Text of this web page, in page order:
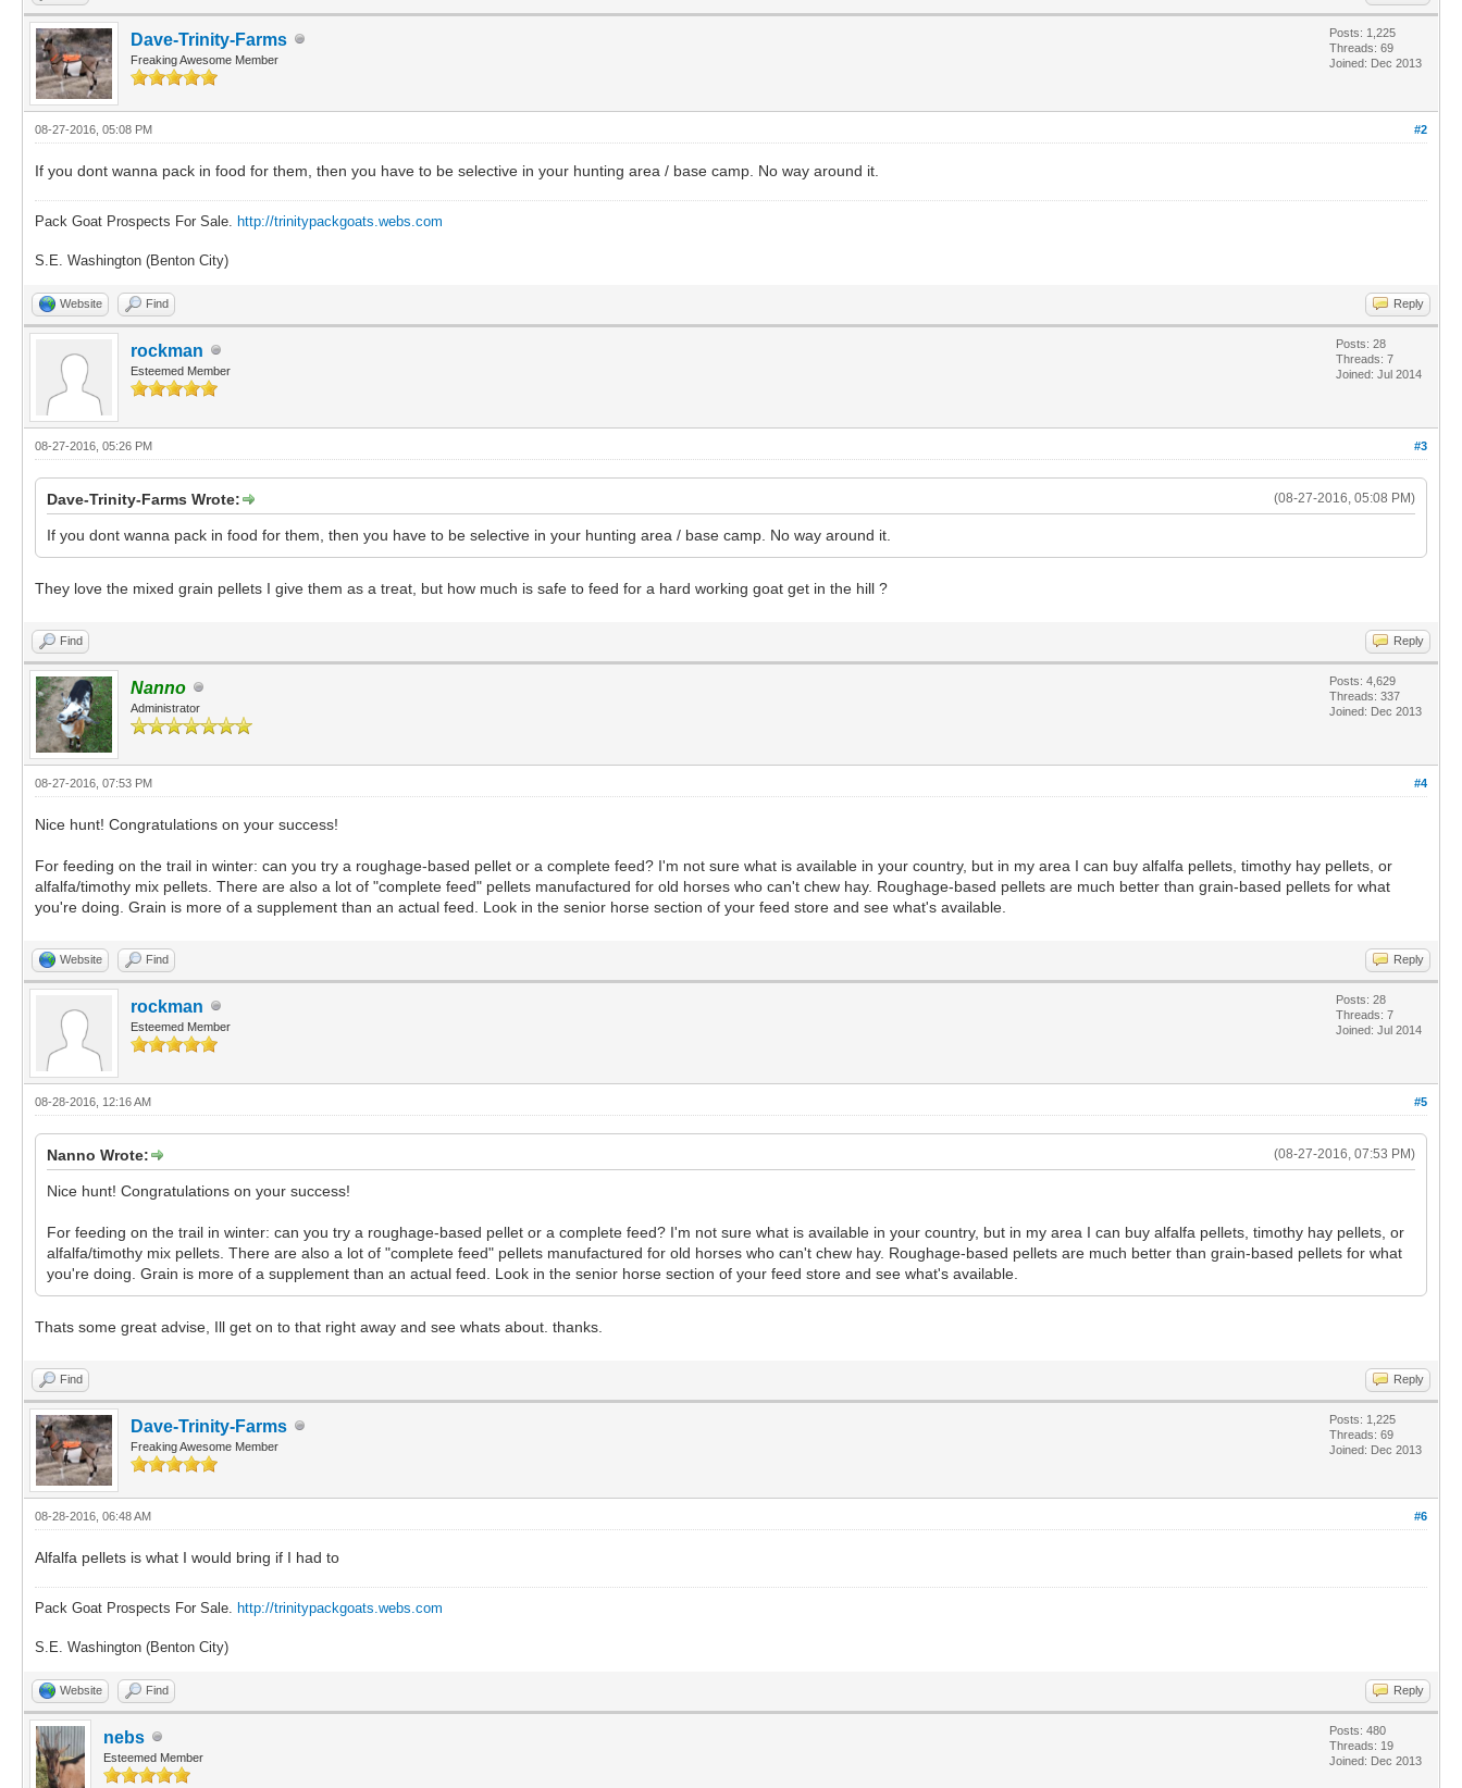
Dave-Trinity-Farms
Freaking Awesome Member
Posts: 1,225
Threads: 69
Joined: Dec 2013
#2
08-27-2016, 05:08 PM
If you dont wanna pack in food for them, then you have to be selective in your hunting area / base camp. No way around it.
Pack Goat Prospects For Sale. http://trinitypackgoats.webs.com
S.E. Washington (Benton City)
Website Find Reply
rockman
Esteemed Member
Posts: 28
Threads: 7
Joined: Jul 2014
#3
08-27-2016, 05:26 PM
(08-27-2016, 05:08 PM)
Dave-Trinity-Farms Wrote:
If you dont wanna pack in food for them, then you have to be selective in your hunting area / base camp. No way around it.
They love the mixed grain pellets I give them as a treat, but how much is safe to feed for a hard working goat get in the hill ?
Find Reply
Nanno
Administrator
Posts: 4,629
Threads: 337
Joined: Dec 2013
#4
08-27-2016, 07:53 PM
Nice hunt! Congratulations on your success!
For feeding on the trail in winter: can you try a roughage-based pellet or a complete feed? I'm not sure what is available in your country, but in my area I can buy alfalfa pellets, timothy hay pellets, or
alfalfa/timothy mix pellets. There are also a lot of "complete feed" pellets manufactured for old horses who can't chew hay. Roughage-based pellets are much better than grain-based pellets for what
you're doing. Grain is more of a supplement than an actual feed. Look in the senior horse section of your feed store and see what's available.
Website Find Reply
rockman
Esteemed Member
Posts: 28
Threads: 7
Joined: Jul 2014
#5
08-28-2016, 12:16 AM
(08-27-2016, 07:53 PM)
Nanno Wrote:
Nice hunt! Congratulations on your success!
For feeding on the trail in winter: can you try a roughage-based pellet or a complete feed? I'm not sure what is available in your country, but in my area I can buy alfalfa pellets, timothy hay pellets, or
alfalfa/timothy mix pellets. There are also a lot of "complete feed" pellets manufactured for old horses who can't chew hay. Roughage-based pellets are much better than grain-based pellets for what
you're doing. Grain is more of a supplement than an actual feed. Look in the senior horse section of your feed store and see what's available.
Thats some great advise, Ill get on to that right away and see whats about. thanks.
Find Reply
Dave-Trinity-Farms
Freaking Awesome Member
Posts: 1,225
Threads: 69
Joined: Dec 2013
#6
08-28-2016, 06:48 AM
Alfalfa pellets is what I would bring if I had to
Pack Goat Prospects For Sale. http://trinitypackgoats.webs.com
S.E. Washington (Benton City)
Website Find Reply
nebs
Esteemed Member
Posts: 480
Threads: 19
Joined: Dec 2013